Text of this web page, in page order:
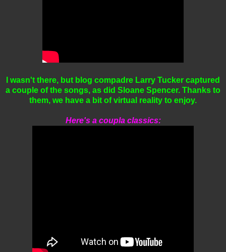
I wasn't there, but blog compadre Larry Tucker captured
a couple of the songs, as did Sloane Spencer. Thanks to
them, we have a bit of virtual reality to enjoy.
Here's a coupla classics: